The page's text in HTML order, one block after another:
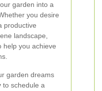
garden into a
you desire
productive
landscape,
help you achieve
garden dreams
to schedule a